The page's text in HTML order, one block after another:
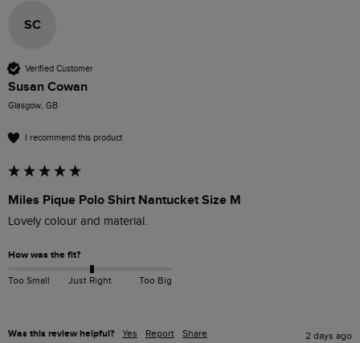
SC
Verified Customer
Susan Cowan
Glasgow, GB
I recommend this product
Miles Pique Polo Shirt Nantucket Size M
Lovely colour and material.
How was the fit?
Too Small Just Right Too Big
Was this review helpful? Yes Report Share 2 days ago